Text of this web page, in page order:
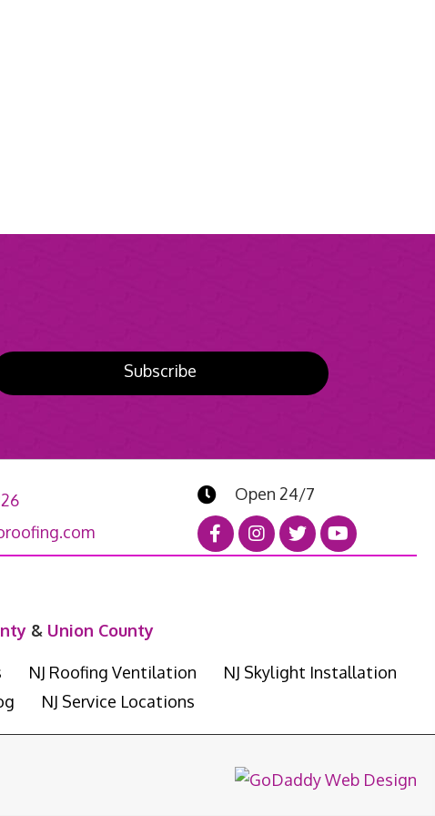
Subscribe
Open 24/7
& Union County
NJ Roofing Ventilation
NJ Skylight Installation
NJ Service Locations